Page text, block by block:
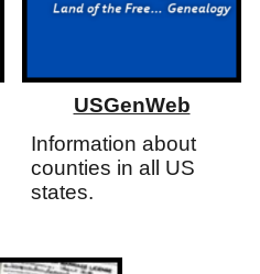
USGenWeb
Information about
counties in all US
states.